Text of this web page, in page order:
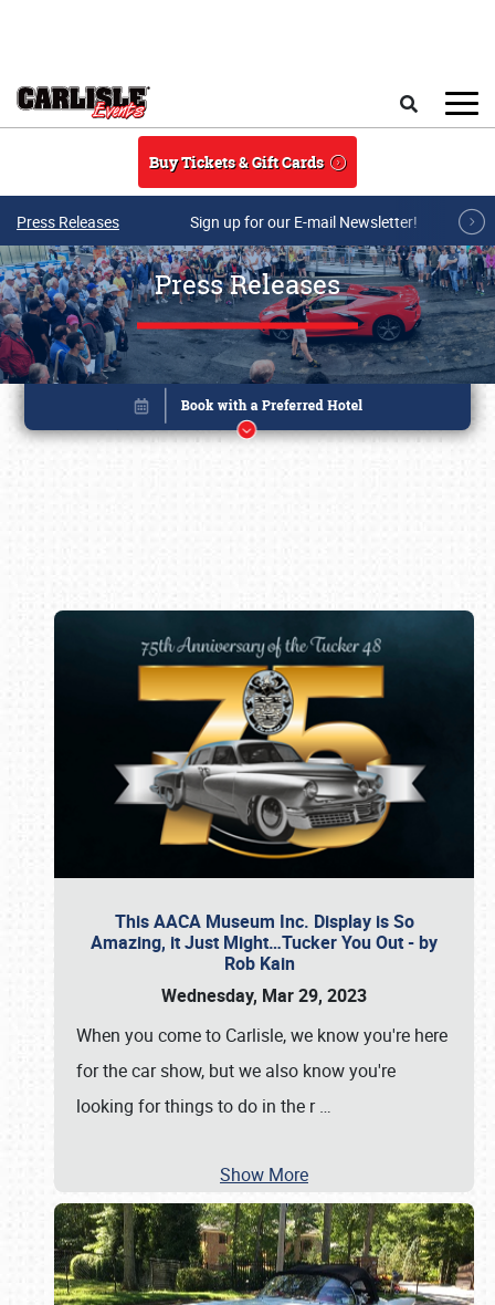
Buy Tickets & Gift Cards
Press Releases Sign up for our E-mail Newsletter!
Press Releases
This AACA Museum Inc. Display is So
Amazing, it Just Might…Tucker You Out - by
Rob Kain
Wednesday, Mar 29, 2023
When you come to Carlisle, we know you're here
for the car show, but we also know you're
looking for things to do in the r…
Show More
Book online or call (800) 216-1876